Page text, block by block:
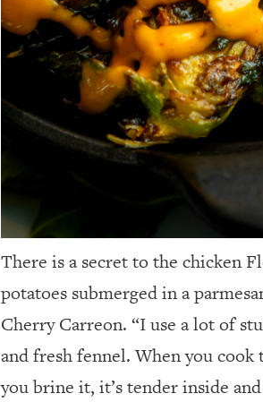
There is a secret to the chicken
potatoes submerged in a
Cherry Carreon. “I use a lot of
and fresh fennel. When you
you brine it, it’s tender inside